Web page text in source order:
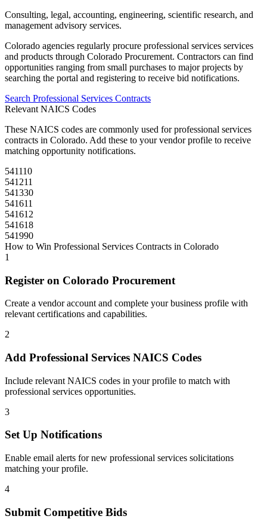
Consulting, legal, accounting, engineering, scientific research, and
management advisory services.
Colorado agencies regularly procure professional services services
and products through Colorado Procurement. Contractors can find
opportunities ranging from small purchases to major projects by
searching the portal and registering to receive bid notifications.
Search Professional Services Contracts
Relevant NAICS Codes
These NAICS codes are commonly used forprofessional services
contracts in Colorado. Add these to your vendor profile to receive
matching opportunity notifications.
541110
541211
541330
541611
541612
541618
541990
How to Win Professional Services Contracts in Colorado
1
Register on Colorado Procurement
Create a vendor account and complete your business profile with
relevant certifications and capabilities.
2
Add Professional Services NAICS Codes
Include relevant NAICS codes in your profile to match with
professional services opportunities.
3
Set Up Notifications
Enable email alerts for new professional services solicitations
matching your profile.
4
Submit Competitive Bids